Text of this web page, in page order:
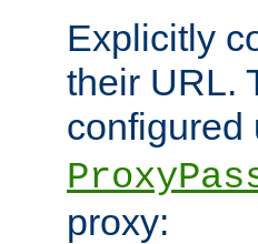
Explicitly
their URL.
configured
proxy: